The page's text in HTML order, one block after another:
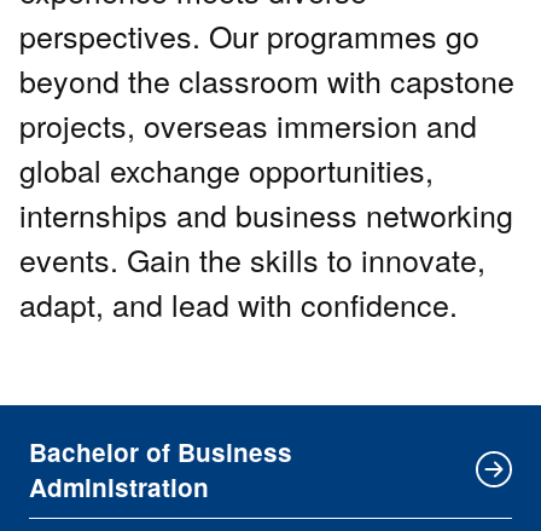
perspectives. Our programmes go
beyond the classroom with capstone
projects, overseas immersion and
global exchange opportunities,
internships and business networking
events. Gain the skills to innovate,
adapt, and lead with confidence.
Bachelor of Business
Administration